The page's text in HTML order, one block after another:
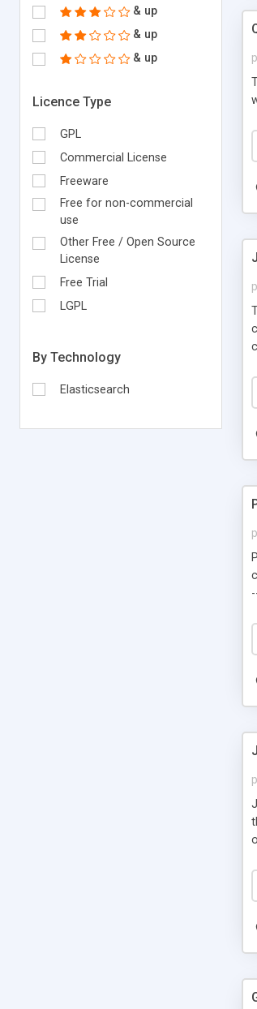
& up
& up
& up
Licence Type
GPL
Commercial License
Freeware
Free for non-commercial
use
Other Free / Open Source
License
Free Trial
LGPL
By Technology
Elasticsearch